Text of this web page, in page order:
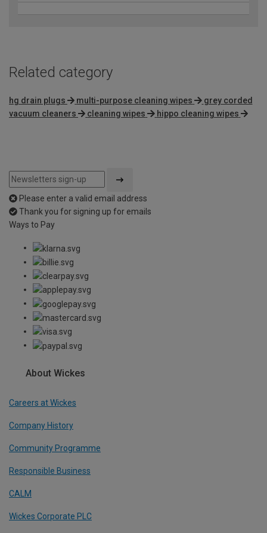
Related category
hg drain plugs multi-purpose cleaning wipes
grey corded
vacuum cleaners
cleaning wipes hippo cleaning wipes
Please enter a valid email address
Thank you for signing up for emails
Ways to Pay
About Wickes
Careers at Wickes
Company History
Community Programme
Responsible Business
CALM
Wickes Corporate PLC